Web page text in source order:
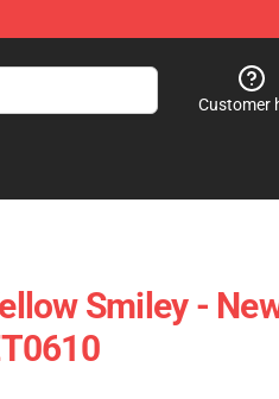
Customer
Smiley -